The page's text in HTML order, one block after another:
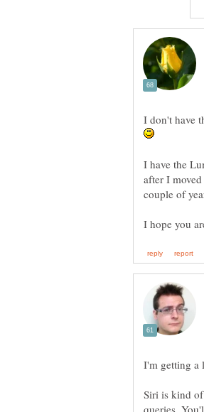
I don't have
I have the
after I
Siri is kind